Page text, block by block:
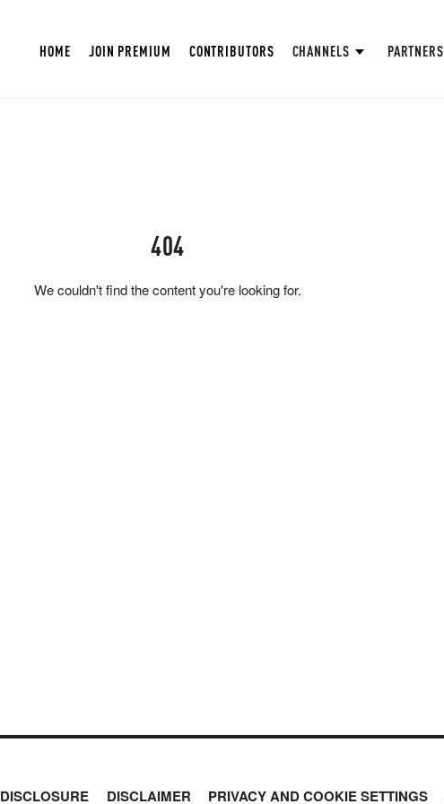
HOME JOIN PREMIUM CONTRIBUTORS CHANNELS PARTNERS
404
We couldn't find the content you're looking for.
DISCLOSURE DISCLAIMER PRIVACY AND COOKIE SETTINGS